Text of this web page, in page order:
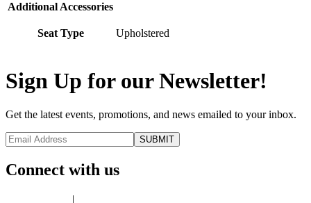
Additional Accessories
Seat Type Upholstered
Sign Up for our Newsletter!
Get the latest events, promotions, and news emailed to your inbox.
Connect with us
|